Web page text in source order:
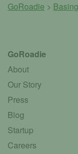
GoRoadie >
GoRoadie
About
Our Story
Press
Blog
Startup
Careers